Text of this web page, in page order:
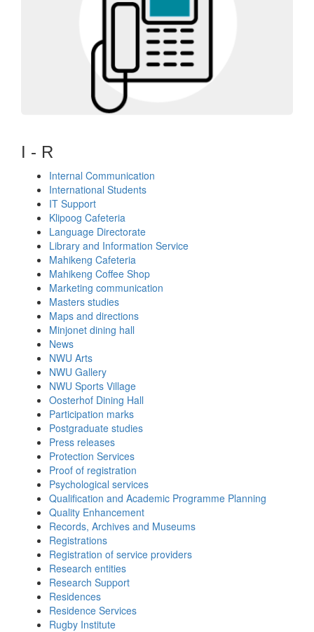
I - R
Internal Communication
International Students
IT Support
Klipoog Cafeteria
Language Directorate
Library and Information Service
Mahikeng Cafeteria
Mahikeng Coffee Shop
Marketing communication
Masters studies
Maps and directions
Minjonet dining hall
News
NWU Arts
NWU Gallery
NWU Sports Village
Oosterhof Dining Hall
Participation marks
Postgraduate studies
Press releases
Protection Services
Proof of registration
Psychological services
Qualification and Academic Programme Planning
Quality Enhancement
Records, Archives and Museums
Registrations
Registration of service providers
Research entities
Research Support
Residences
Residence Services
Rugby Institute